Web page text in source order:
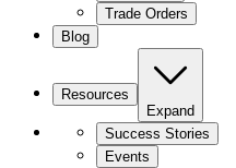
Trade Orders
Blog
Resources
Expand
Success Stories
Events